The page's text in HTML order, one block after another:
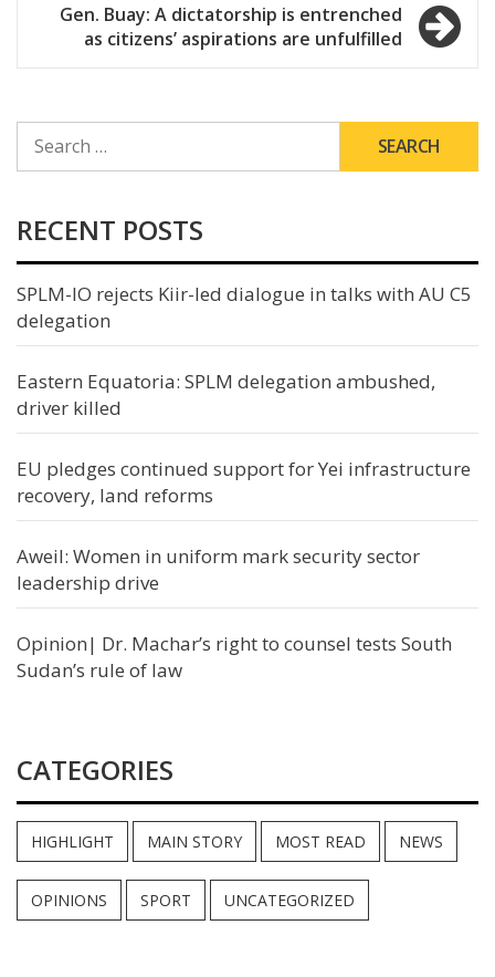
Gen. Buay: A dictatorship is entrenched
as citizens’ aspirations are unfulfilled
FOR:
RECENT POSTS
SPLM-IO rejects Kiir-led dialogue in talks with AU C5
delegation
Eastern Equatoria: SPLM delegation ambushed,
driver killed
EU pledges continued support for Yei infrastructure
recovery, land reforms
Aweil: Women in uniform mark security sector
leadership drive
Opinion| Dr. Machar’s right to counsel tests South
Sudan’s rule of law
CATEGORIES
HIGHLIGHT MAIN STORY MOST READ NEWS
OPINIONS SPORT UNCATEGORIZED